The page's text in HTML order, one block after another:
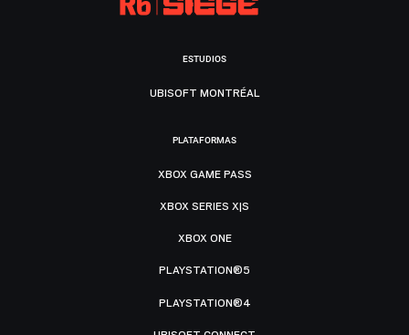
ESTUDIOS
UBISOFT MONTRÉAL
PLATAFORMAS
XBOX GAME PASS
XBOX SERIES X|S
XBOX ONE
PLAYSTATION®5
PLAYSTATION®4